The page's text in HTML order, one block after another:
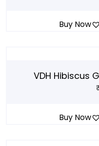
Buy Now
VDH Hibiscus
Buy Now